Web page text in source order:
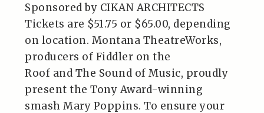
Sponsored by CIKAN ARCHITECTS
Tickets are $51.75 or $65.00, depending
on location. Montana TheatreWorks,
producers of Fiddler on the
Roof and The Sound of Music, proudly
present the Tony Award-winning
smash Mary Poppins. To ensure your